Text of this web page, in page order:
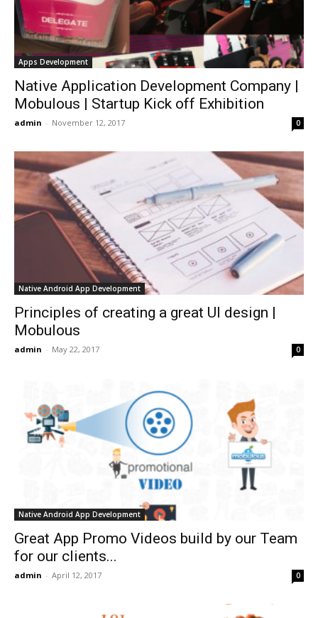
Apps Development
Native Application Development Company |
Mobulous | Startup Kick off Exhibition
admin - November 12, 2017 0
Native Android App Development
Principles of creating a great UI design |
Mobulous
admin - May 22, 2017 0
Native Android App Development
Great App Promo Videos build by our Team
for our clients...
admin - April 12, 2017 0